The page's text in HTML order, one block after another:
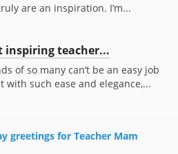
are an inspiration. I’m...
inspiring teacher...
of so many can’t be an easy job
with such ease and elegance,...
greetings for Teacher Mam